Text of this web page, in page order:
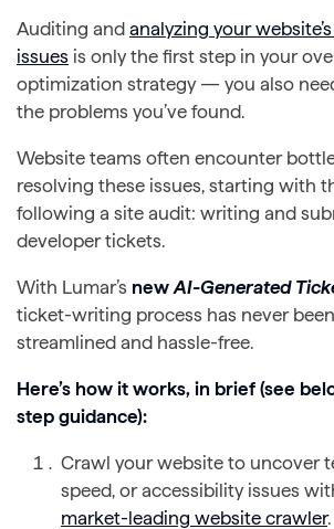
Auditing and analyzing your website’s
issues is only the first step in your
optimization strategy — you also
the problems you’ve found.
Website teams often encounter
resolving these issues, starting with
following a site audit: writing and
developer tickets.
With Lumar’s new AI-Generated
ticket-writing process has never
streamlined and hassle-free.
Here’s how it works, in brief (see
step guidance):
Crawl your website to uncover
speed, or accessibility issues
market-leading website crawler.